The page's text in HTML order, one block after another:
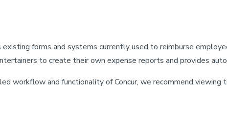
existing forms and systems currently used to reimburse
to create their own expense reports and provides
workflow and functionality of Concur, we recommend viewing